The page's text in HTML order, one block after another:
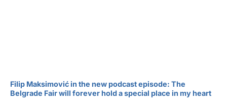
Filip Maksimović in the new podcast episode: The
Belgrade Fair will forever hold a special place in my heart